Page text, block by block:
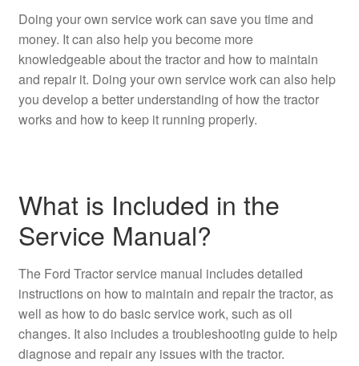
Doing your own service work can save you time and
money. It can also help you become more
knowledgeable about the tractor and how to maintain
and repair it. Doing your own service work can also help
you develop a better understanding of how the tractor
works and how to keep it running properly.
What is Included in the
Service Manual?
The Ford Tractor service manual includes detailed
instructions on how to maintain and repair the tractor, as
well as how to do basic service work, such as oil
changes. It also includes a troubleshooting guide to help
diagnose and repair any issues with the tractor.